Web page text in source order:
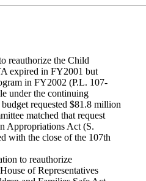
reauthorize the Child
expired in FY2001 but
in FY2002 (P.L. 107-
under the continuing
requested $81.8 million
matched that request
Appropriations Act (S.
with the close of the 107th
to reauthorize
of Representatives